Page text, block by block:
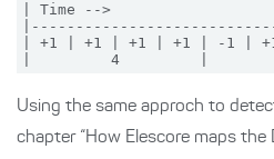
| Time -->
| +1 | +1 | +1 | +1 | -1 |
Using the same approch to
chapter “How Elescore maps the